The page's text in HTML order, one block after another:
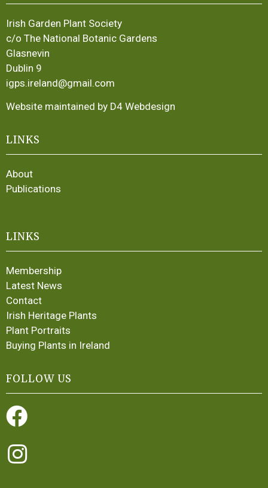
Irish Garden Plant Society
c/o The National Botanic Gardens
Glasnevin
Dublin 9
igps.ireland@gmail.com
Website maintained by D4 Webdesign
LINKS
About
Publications
LINKS
Membership
Latest News
Contact
Irish Heritage Plants
Plant Portraits
Buying Plants in Ireland
FOLLOW US